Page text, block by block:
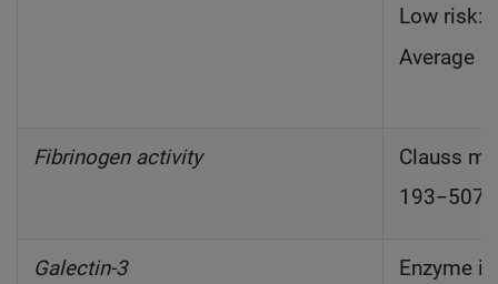
Low risk:
Average
Fibrinogen activity
Clauss
193−507
Galectin-3
Enzyme